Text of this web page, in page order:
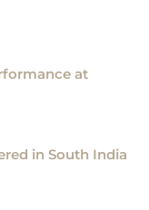
at
in South India